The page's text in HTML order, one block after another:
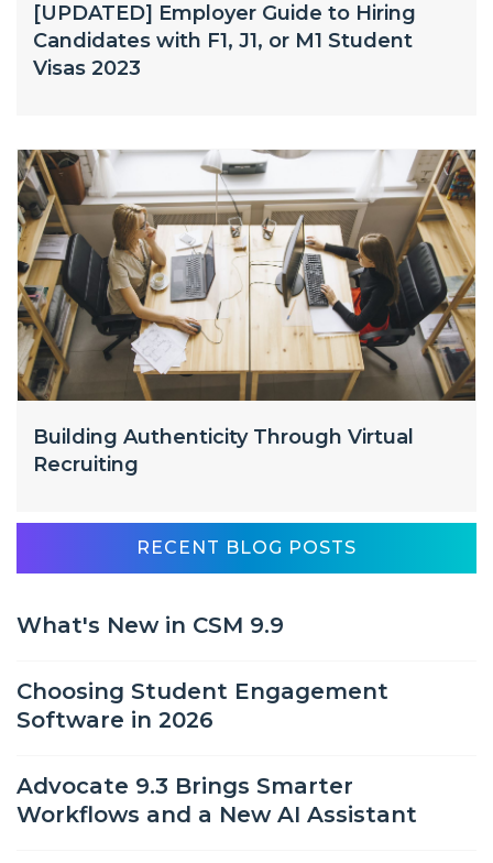
[UPDATED] Employer Guide to Hiring
Candidates with F1, J1, or M1 Student
Visas 2023
Building Authenticity Through Virtual
Recruiting
RECENT BLOG POSTS
What's New in CSM 9.9
Choosing Student Engagement
Software in 2026
Advocate 9.3 Brings Smarter
Workflows and a New AI Assistant